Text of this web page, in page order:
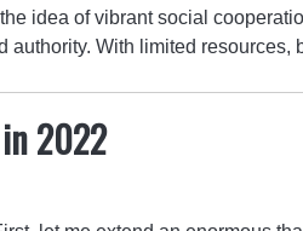
idea of vibrant social
authority. With limited
2022